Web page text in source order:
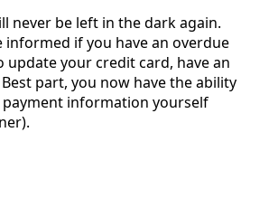
never be left in the dark again.
informed if you have an overdue
update your credit card, have an
part, you now have the ability
information yourself